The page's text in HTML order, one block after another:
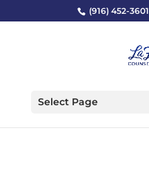
(916) 452-3601
Select Page